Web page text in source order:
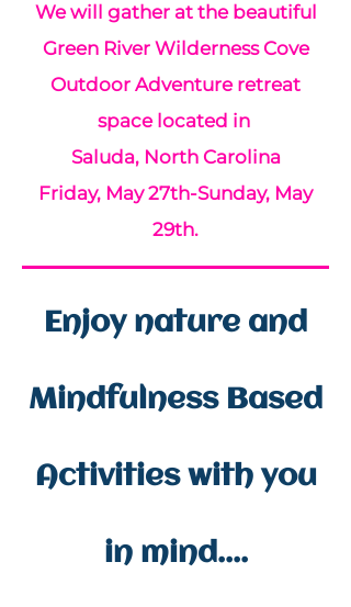
We will gather at the beautiful
Green River Wilderness Cove
Outdoor Adventure retreat
space located in
Saluda, North Carolina
Friday, May 27th-Sunday, May
29th.
Enjoy nature and
Mindfulness Based
Activities with you
in mind....